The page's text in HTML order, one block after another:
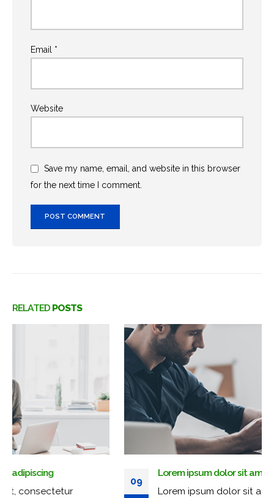
Email *
Website
Save my name, email, and website in this browser
for the next time I comment.
RELATED POSTS
09
Lorem ipsum dolor sit amet, adipiscing
Lorem ipsum dolor sit amet, consectetur